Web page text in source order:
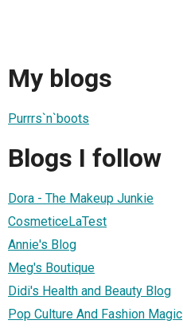
My blogs
Purrrs`n`boots
Blogs I follow
Dora - The Makeup Junkie
CosmeticeLaTest
Annie's Blog
Meg's Boutique
Didi's Health and Beauty Blog
Pop Culture And Fashion Magic